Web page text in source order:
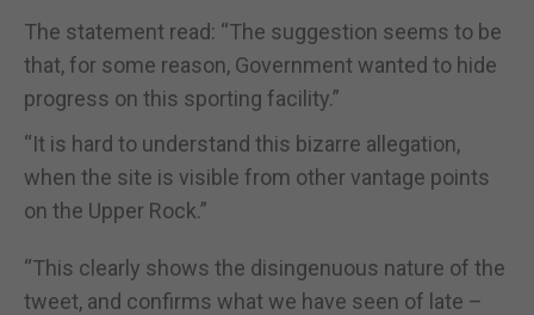
The statement read: “The suggestion seems to be
that, for some reason, Government wanted to hide
progress on this sporting facility.”
“It is hard to understand this bizarre allegation,
when the site is visible from other vantage points
on the Upper Rock.”
“This clearly shows the disingenuous nature of the
tweet, and confirms what we have seen of late –